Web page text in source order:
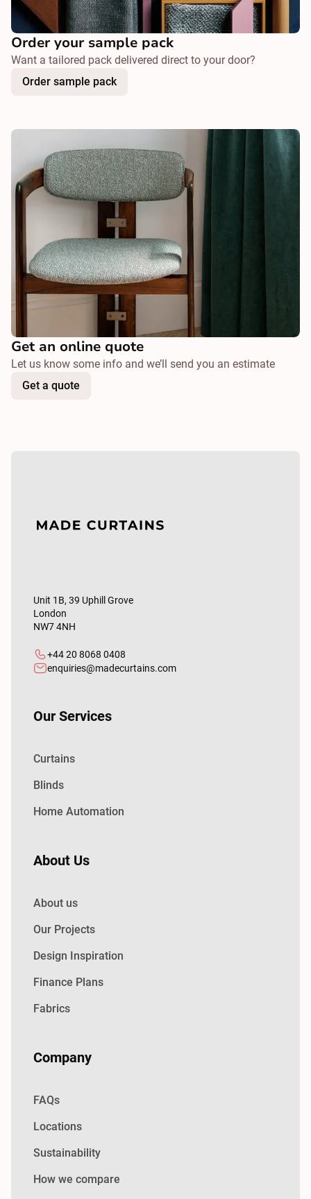
Order your sample pack
Want a tailored pack delivered direct to your door?
Order sample pack
Get an online quote
Let us know some info and we’ll send you an estimate
Get a quote
Unit 1B, 39 Uphill Grove
London
NW7 4NH
+44 20 8068 0408
enquiries@madecurtains.com
Our Services
Curtains
Blinds
Home Automation
About Us
About us
Our Projects
Design Inspiration
Finance Plans
Fabrics
Company
FAQs
Locations
Sustainability
How we compare